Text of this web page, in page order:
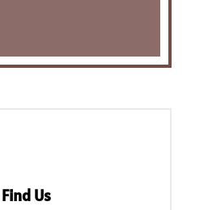
Find Us